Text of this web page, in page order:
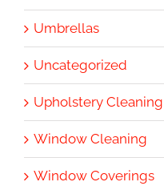
Umbrellas
Uncategorized
Upholstery Cleaning
Window Cleaning
Window Coverings